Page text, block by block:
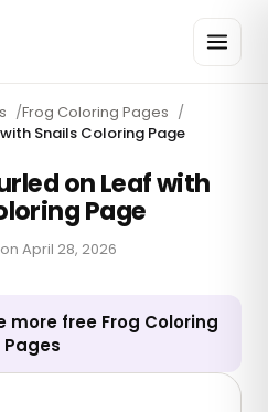
/Frog Coloring Pages /
Snails Coloring Page
on Leaf with
Page
April 28, 2026
more free Frog Coloring
Pages